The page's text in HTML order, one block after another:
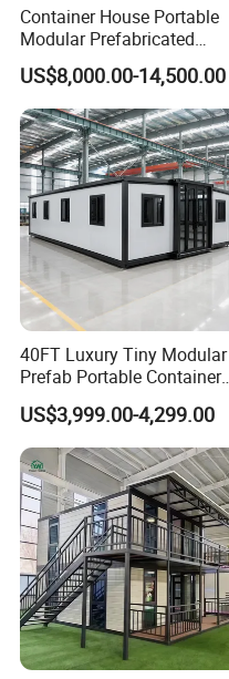
Container House Portable
Modular Prefabricated
Luxury Steel Structure
Mobile Building Space
Capsule
US$8,000.00-14,500.00
40FT Luxury Tiny Modular
Prefab Portable Container
House Mobile Home for
Apartment Living
US$3,999.00-4,299.00